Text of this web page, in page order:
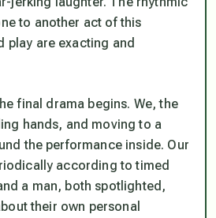
to another act of this
play are exacting and
final drama begins. We, the
hands, and moving to a
the performance inside. Our
according to timed
a man, both spotlighted,
their own personal